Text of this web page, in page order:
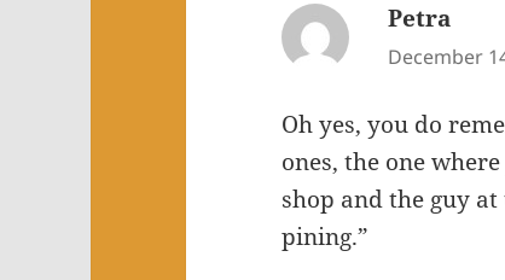
Petra
December
Oh yes, you do
ones, the one
shop and the guy at
pining.”